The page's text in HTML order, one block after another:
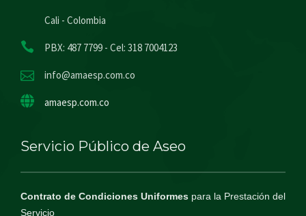
Cali - Colombia
PBX: 487 7799 - Cel: 318 7004123
info@amaesp.com.co
amaesp.com.co
Servicio Público de Aseo
Contrato de Condiciones Uniformes para la Prestación del
Servicio